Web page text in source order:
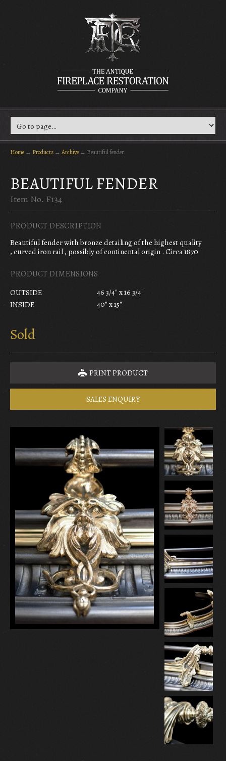
Home → Products → Archive → Beautiful fender
BEAUTIFUL FENDER
Item No. F134
PRODUCT DESCRIPTION
Beautiful fender with bronze detailing of the highest quality
, curved iron rail , possibly of continental origin . Circa 1870
PRODUCT DIMENSIONS
OUTSIDE
46 3/4" x 16 3/4"
INSIDE
40" x 15"
Sold
PRINT PRODUCT
SALES ENQUIRY